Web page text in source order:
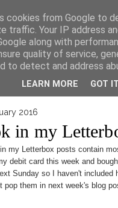
▼
2016
in my
my Letterbox posts contain
debit card this week and
Sunday so I haven't included
pop them in next week's blog
cookies from Google to
traffic. Your IP address
along with
quality of service,
to detect and address
LEARN MORE GOT IT